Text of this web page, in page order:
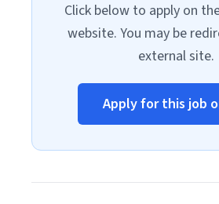
Click below to apply on
website. You may be
external site.
Apply for this job